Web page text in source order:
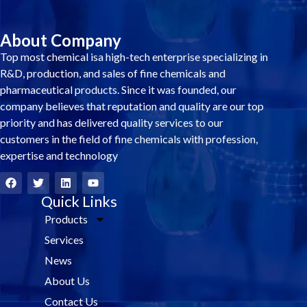
About Company
Top most chemical isa high-tech enterprise specializing in
R&D, production, and sales of fine chemicals and
pharmaceutical products. Since it was founded, our
company believes that reputation and quality are our top
priority and has delivered quality services to our
customers in the field of fine chemicals with profession,
expertise and technology
F
a
c
T
w
i
L
i
n
k
e
i
Y
o
u
t
u
Quick Links
Products
Services
News
About Us
Contact Us